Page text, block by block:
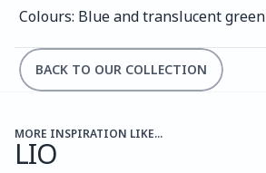
Colours: Blue and translucent green
BACK TO OUR COLLECTION
MORE INSPIRATION LIKE...
LIO